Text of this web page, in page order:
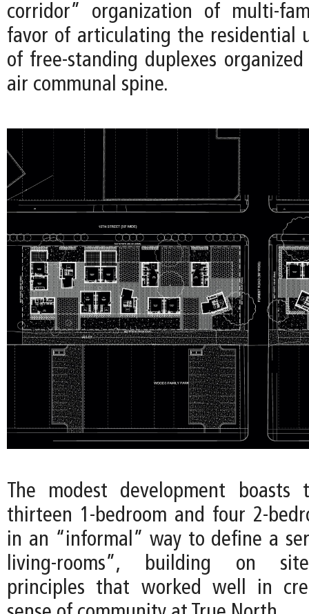
corridor” organization of multi-
favor of articulating the residential
of free-standing duplexes
air communal spine.
The modest development boasts
thirteen 1-bedroom and four 2-
in an “informal” way to define a
living-rooms”, building on
principles that worked well in